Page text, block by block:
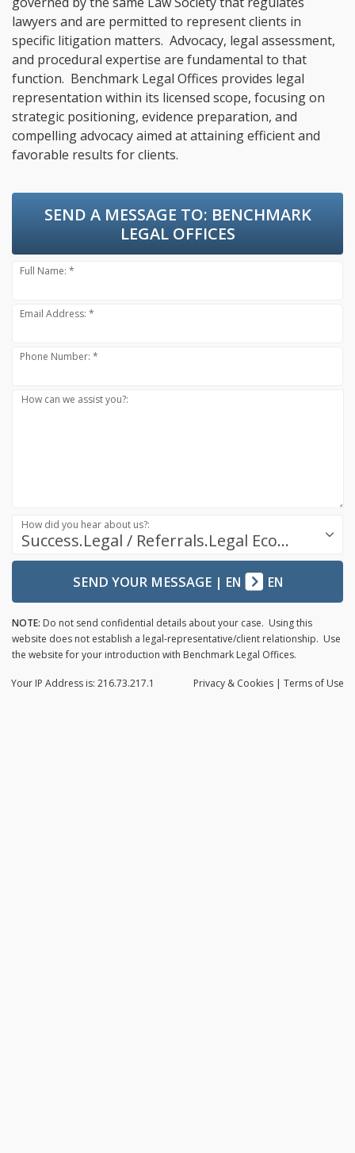
lawyers and are permitted to represent clients in
specific litigation matters. Advocacy, legal assessment,
and procedural expertise are fundamental to that
function. Benchmark Legal Offices provides legal
representation within its licensed scope, focusing on
strategic positioning, evidence preparation, and
compelling advocacy aimed at attaining efficient and
favorable results for clients.
SEND A MESSAGE TO: BENCHMARK
LEGAL OFFICES
Full Name: *
Email Address: *
Phone Number: *
How can we assist you?:
Success.Legal / Referrals.Legal Ecosystem
How did you hear about us?:
SEND YOUR MESSAGE| EN EN
NOTE: Do not send confidential details about your case. Using this
website does not establish a legal-representative/client relationship. Use
the website for your introduction with Benchmark Legal Offices.
Privacy & Cookies | Terms of Use
Your IP Address is: 216.73.217.1